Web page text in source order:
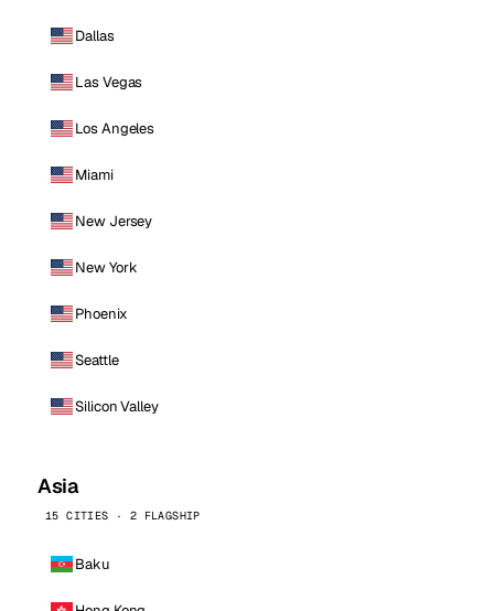
Dallas
Las Vegas
Los Angeles
Miami
New Jersey
New York
Phoenix
Seattle
Silicon Valley
Asia
15 CITIES · 2 FLAGSHIP
Baku